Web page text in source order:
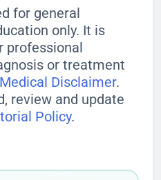
for general
only. It is
professional
or treatment
Medical Disclaimer.
review and update
Policy.